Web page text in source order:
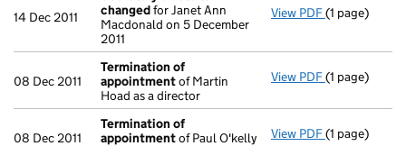
14 Dec 2011
changedfor Janet Ann
Macdonald on 5 December
2011
View PDF Secretary's
(1 page)
08 Dec 2011
Termination of
appointmentof Martin
Hoad as a director
View PDF Termination
(1 page)
08 Dec 2011
Termination of
appointmentof Paul O'kelly
View PDF Termination
(1 page)